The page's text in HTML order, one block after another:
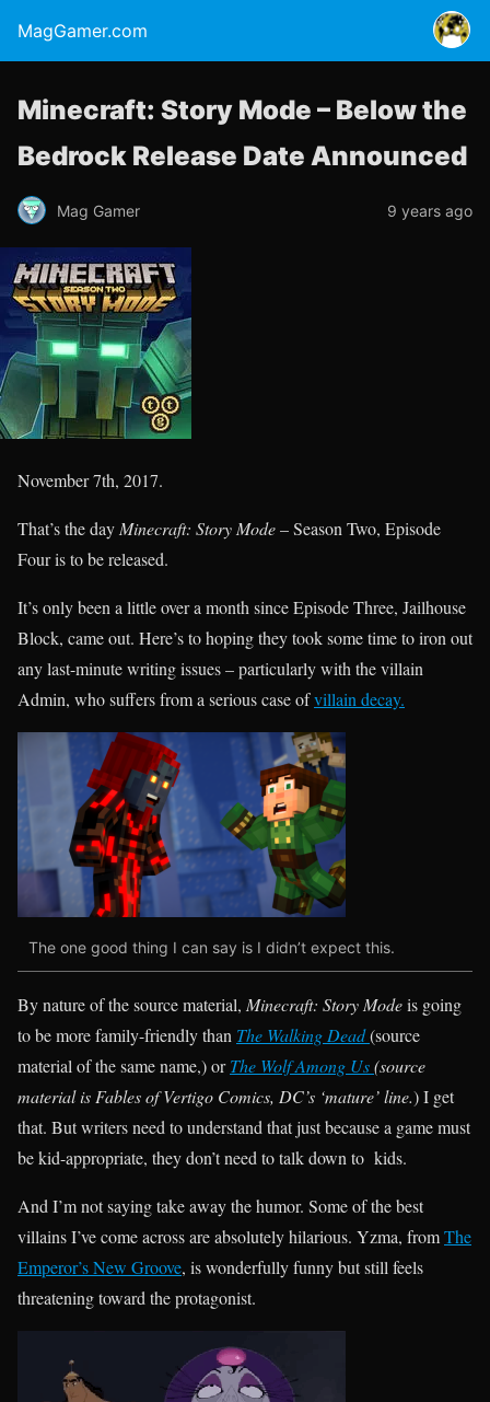
MagGamer.com
Minecraft: Story Mode – Below the
Bedrock Release Date Announced
Mag Gamer 9 years ago
November 7th, 2017.
That’s the day Minecraft: Story Mode– Season Two, Episode
Four is to be released.
It’s only been a little over a month since Episode Three, Jailhouse
Block, came out. Here’s to hoping they took some time to iron out
any last-minute writing issues – particularly with the villain
Admin, who suffers from a serious case ofvillain decay.
The one good thing I can say is I didn’t expect this.
By nature of the source material, Minecraft: Story Modeis going
to be more family-friendly than The Walking Dead(source
material of the same name,) orThe Wolf Among Us(source
material is Fables of Vertigo Comics, DC’s ‘mature’ line.) I get
that. But writers need to understand that just because a game must
be kid-appropriate, they don’t need to talk down to kids.
And I’m not saying take away the humor. Some of the best
villains I’ve come across are absolutely hilarious. Yzma, fromThe
Emperor’s New Groove, is wonderfully funny but still feels
threatening toward the protagonist.